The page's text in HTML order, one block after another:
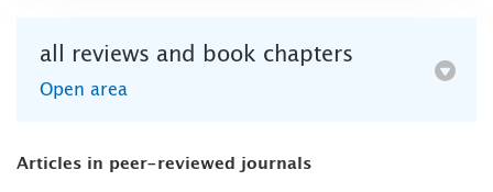
INTERNATIONAL
Contact and directions
all reviews and book chapters
Open area
Articles in peer-reviewed journals